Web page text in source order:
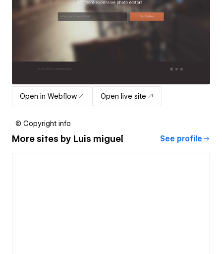
Open in Webflow Open live site
© Copyright info
More sites by Luis miguel See profile